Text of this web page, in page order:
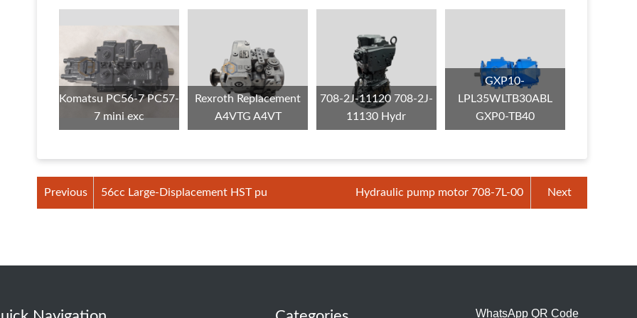
Komatsu PC56-7 PC57-
7 mini exc
Rexroth Replacement
A4VTG A4VT
708-2J-11120 708-2J-
11130 Hydr
GXP10-
LPL35WLTB30ABL
GXP0-TB40
Previous 56cc Large-Displacement HST pu Hydraulic pump motor 708-7L-00 Next
WhatsApp QR Code